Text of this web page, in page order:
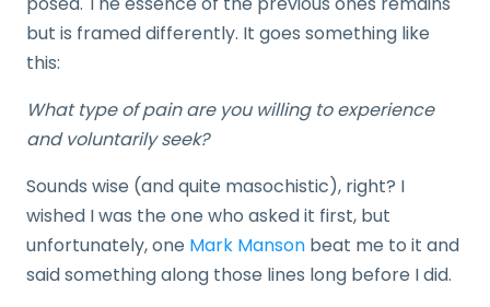
but is framed differently. It goes something like
this:
What type of pain are you willing to experience
and voluntarily seek?
Sounds wise (and quite masochistic), right? I
wished I was the one who asked it first, but
unfortunately, one Mark Manson beat me to it and
said something along those lines long before I did.